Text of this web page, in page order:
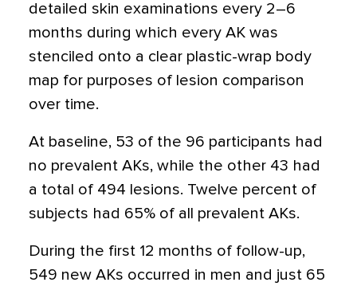
detailed skin examinations every 2–6
months during which every AK was
stenciled onto a clear plastic-wrap body
map for purposes of lesion comparison
over time.
At baseline, 53 of the 96 participants had
no prevalent AKs, while the other 43 had
a total of 494 lesions. Twelve percent of
subjects had 65% of all prevalent AKs.
During the first 12 months of follow-up,
549 new AKs occurred in men and just 65